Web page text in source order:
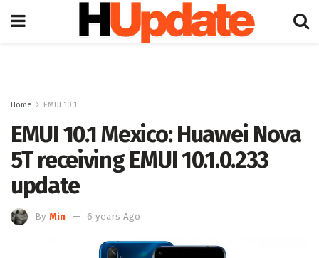
Home EMUI 10.1
EMUI 10.1 Mexico: Huawei Nova
5T receiving EMUI 10.1.0.233
update
By Min 6 years Ago